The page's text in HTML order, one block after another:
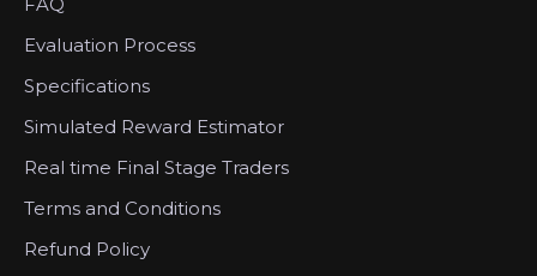
Evaluation Process
Specifications
Simulated Reward Estimator
Real time Final Stage Traders
Terms and Conditions
Refund Policy